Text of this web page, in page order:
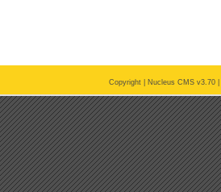
Copyright | Nucleus CMS v3.70